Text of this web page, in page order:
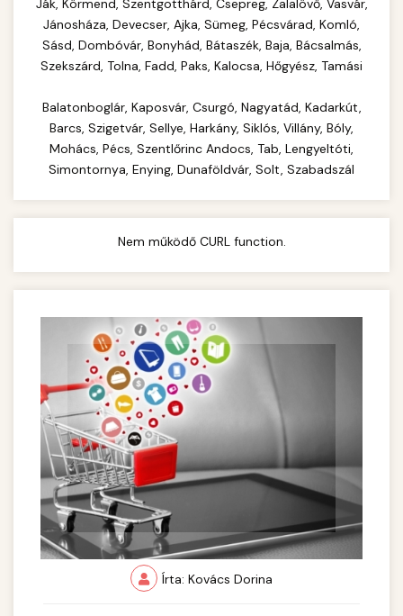
commercial cheese shredder
equipment and professional food service
supplies. Everything needed for restaurant and
catering operations.
chef-iparikonyhagepek.hu
commercial kitchen solutions
Ják, Körmend, Szentgotthárd, Csepreg, Zalalövő, Vasvár,
Jánosháza, Devecser, Ajka, Sümeg, Pécsvárad, Komló,
Sásd, Dombóvár, Bonyhád, Bátaszék, Baja, Bácsalmás,
Szekszárd, Tolna, Fadd, Paks, Kalocsa, Hőgyész, Tamási
Balatonboglár, Kaposvár, Csurgó, Nagyatád, Kadarkút,
Barcs, Szigetvár, Sellye, Harkány, Siklós, Villány, Bóly,
Mohács, Pécs, Szentlőrinc Andocs, Tab, Lengyeltóti,
Simontornya, Enying, Dunaföldvár, Solt, Szabadszál
Nem működő CURL function.
Írta: Kovács Dorina